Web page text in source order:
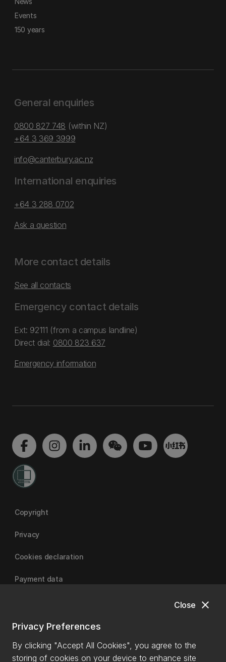
close
Close
Privacy Preferences
By clicking "Accept All Cookies", you agree to the
storing of cookies on your device to enhance site
Events
150 years
General enquiries
0800 827 748 (within NZ)
+64 3 369 3999
info@canterbury.ac.nz
International enquiries
+64 3 288 0702
Ask a question
More contact details
See all contacts
Emergency contact details
Ext: 92111 (from a campus landline)
Direct dial: 0800 823 637
Emergency information
Copyright
Privacy
Cookies declaration
Payment data